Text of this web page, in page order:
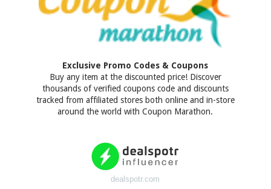
Exclusive Promo Codes & Coupons
Buy any item at the discounted price! Discover
thousands of verified coupons code and discounts
tracked from affiliated stores both online and in-store
around the world with Coupon Marathon.
dealspotr.com